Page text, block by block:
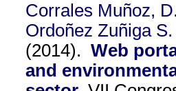
Corrales Muñoz,
Ordoñez Zuñiga S.
(2014). Web
and